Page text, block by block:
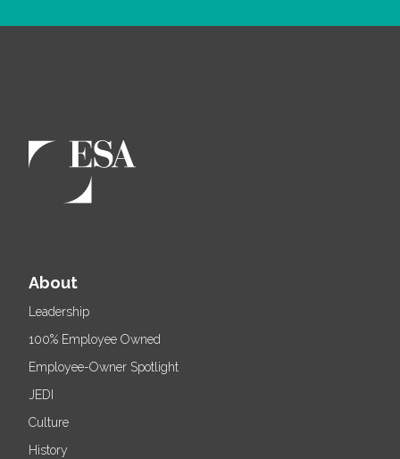
About
Leadership
100% Employee Owned
Employee-Owner Spotlight
JEDI
Culture
History